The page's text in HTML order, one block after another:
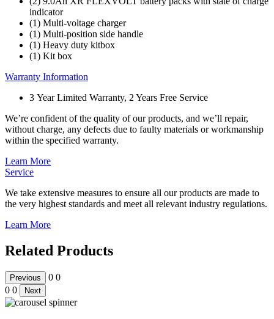
indicator
(1) Multi-voltage charger
(1) Multi-position side handle
(1) Heavy duty kitbox
(1) Kit box
Warranty Information
3 Year Limited Warranty, 2 Years Free Service
We’re confident of the quality of our products, and we’ll repair,
without charge, any defects due to faulty materials or workmanship
within the specified warranty.
Learn More
Service
We take extensive measures to ensure all our products are made to
the very highest standards and meet all relevant industry regulations.
Learn More
Related Products
Previous 0 0
0 0 Next